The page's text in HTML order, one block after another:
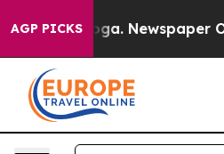
AGP PICKSNewspaper Owner